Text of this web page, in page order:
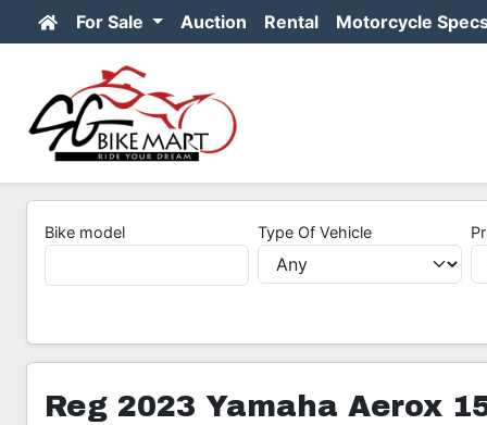
For Sale Auction Rental Motorcycle
Bike model Type Of Vehicle
Reg 2023 Yamaha Aerox